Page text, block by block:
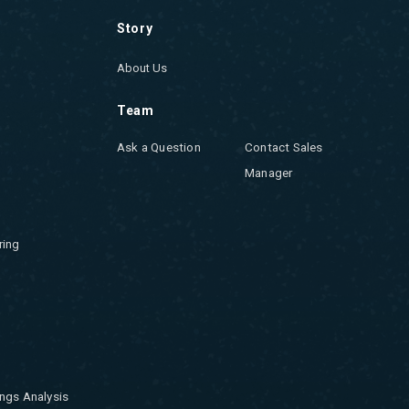
Analysis
Story
About Us
Team
Ask a Question
Contact Sales
Manager